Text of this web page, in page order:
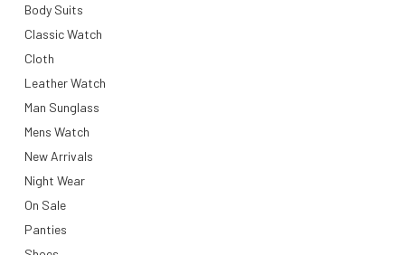
Body Suits
Classic Watch
Cloth
Leather Watch
Man Sunglass
Mens Watch
New Arrivals
Night Wear
On Sale
Panties